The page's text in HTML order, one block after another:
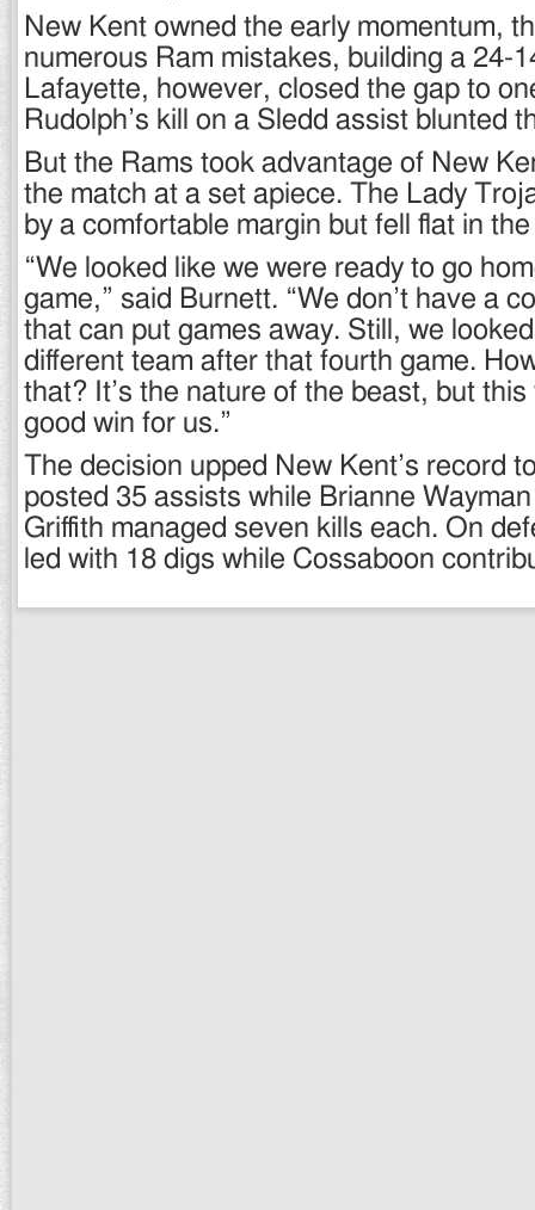
New Kent owned the early momentum,
numerous Ram mistakes, building a 24-
Lafayette, however, closed the gap to
Rudolph’s kill on a Sledd assist blunted
But the Rams took advantage of New
the match at a set apiece. The Lady
by a comfortable margin but fell flat in
“We looked like we were ready to go
game,” said Burnett. “We don’t have a
that can put games away. Still, we
different team after that fourth game.
that? It’s the nature of the beast, but
good win for us.”
The decision upped New Kent’s record
posted 35 assists while Brianne
Griffith managed seven kills each. On
led with 18 digs while Cossaboon